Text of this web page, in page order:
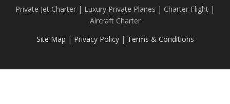
Private Jet Charter | Luxury Private Planes | Charter Flight |
Aircraft Charter
Site Map | Privacy Policy| Terms & Conditions